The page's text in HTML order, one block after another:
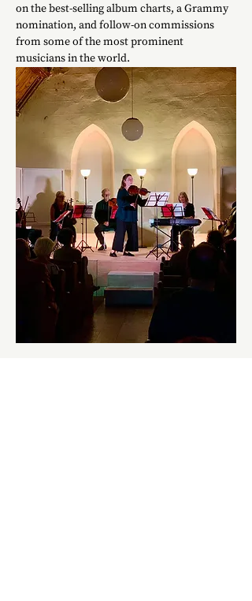
on the best-selling album charts, a Grammy
nomination, and follow-on commissions
from some of the most prominent
musicians in the world.